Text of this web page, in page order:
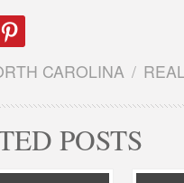
CAROLINA /
POSTS